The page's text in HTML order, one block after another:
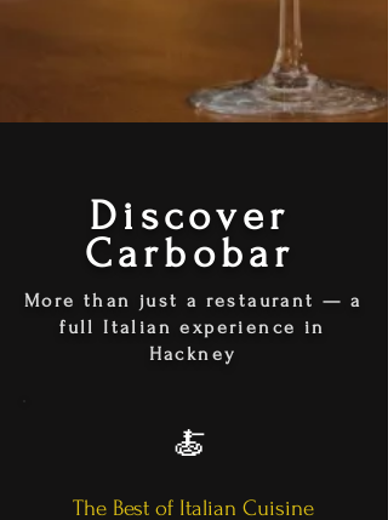
Discover
Carbobar
More than just a restaurant — a
full Italian experience in
Hackney
🍝
The Best of Italian Cuisine